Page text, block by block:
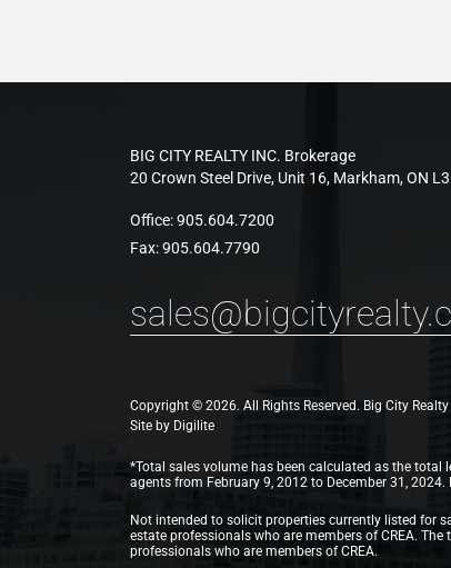
BIG CITY REALTY INC. Brokerage
20 Crown Steel Drive, Unit 16, Markham, ON
Office:905.604.7200
Fax:905.604.7790
Copyright © 2026. All Rights Reserved. Big City Realty
Site by Digilite
*Total sales volume has been calculated as the total
agents from February 9, 2012 to December 31,
Not intended to solicit properties currently listed for
estate professionals who are members of CREA.
professionals who are members of CREA.